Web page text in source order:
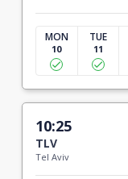
MON
10
TUE
11
10:25
TLV
Tel Aviv